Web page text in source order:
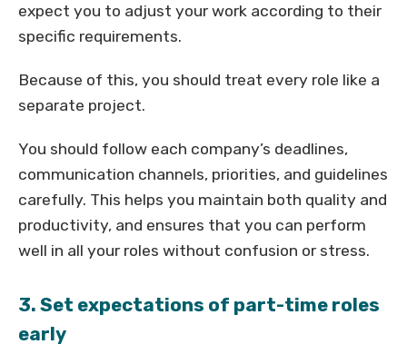
expect you to adjust your work according to their
specific requirements.
Because of this, you should treat every role like a
separate project.
You should follow each company’s deadlines,
communication channels, priorities, and guidelines
carefully. This helps you maintain both quality and
productivity, and ensures that you can perform
well in all your roles without confusion or stress.
3. Set expectations of part-time roles
early